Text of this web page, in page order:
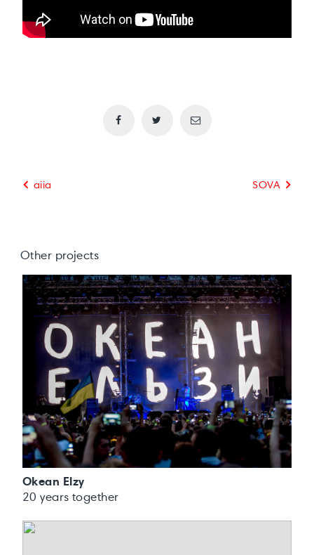
SOVA
aiia
Other projects
Okean Elzy
20 years together